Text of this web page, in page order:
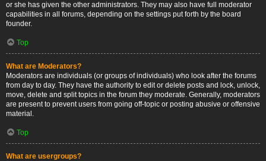
or she has given the other administrators. They may also have full moderator
capabilities in all forums, depending on the settings put forth by the board
founder.
Top
What are Moderators?
Moderators are individuals (or groups of individuals) who look after the forums
from day to day. They have the authority to edit or delete posts and lock, unlock,
move, delete and split topics in the forum they moderate. Generally, moderators
are present to prevent users from going off-topic or posting abusive or offensive
material.
Top
What are usergroups?